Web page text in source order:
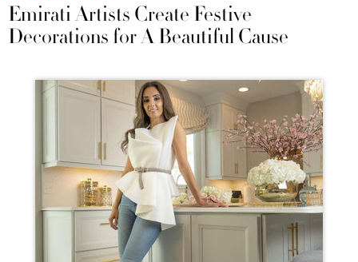
Emirati Artists Create Festive
Decorations for A Beautiful Cause